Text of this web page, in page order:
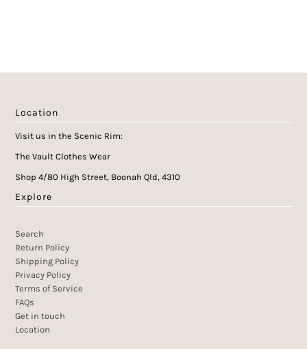
Location
Visit us in the Scenic Rim:
The Vault Clothes Wear
Shop 4/80 High Street, Boonah Qld, 4310
Explore
Search
Return Policy
Shipping Policy
Privacy Policy
Terms of Service
FAQs
Get in touch
Location